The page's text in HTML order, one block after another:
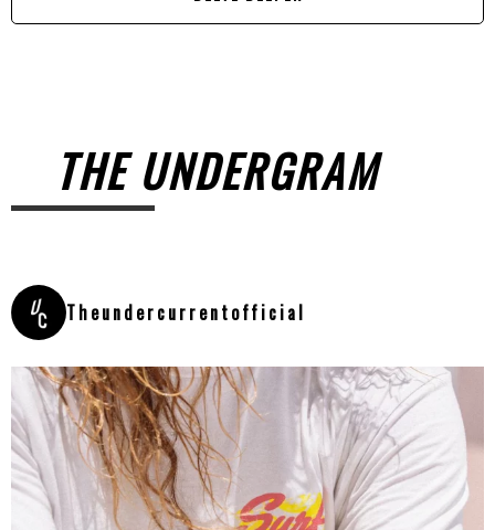
THE UNDERGRAM
Theundercurrentofficial